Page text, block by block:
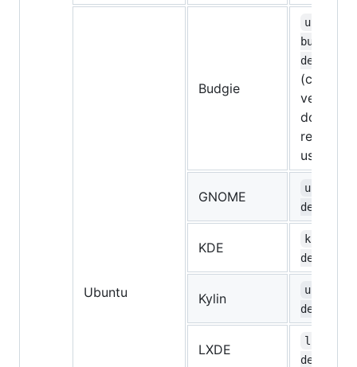
Ubuntu
Budgie
ubuntu-
budgie-
desktop
very
don't
using it)
GNOME
ubuntu-
desktop
KDE
kubuntu-
desktop
Kylin
desktop
LXDE
lubuntu-
desktop